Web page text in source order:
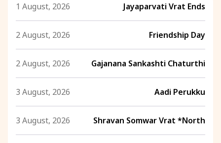
1 August, 2026 Jayaparvati Vrat Ends
2 August, 2026 Friendship Day
2 August, 2026 Gajanana Sankashti Chaturthi
3 August, 2026 Aadi Perukku
3 August, 2026 Shravan Somwar Vrat *North